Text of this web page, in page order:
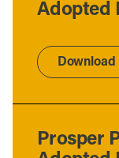
Adopted
Download
Prosper